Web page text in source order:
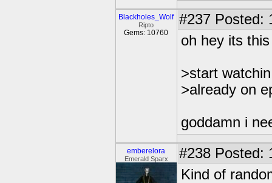
Blackholes_Wolf
Ripto
Gems: 10760
#237 Posted:
oh hey its
>start
>already on
goddamn i
emberelora
Emerald Sparx #238 Posted:
Kind of